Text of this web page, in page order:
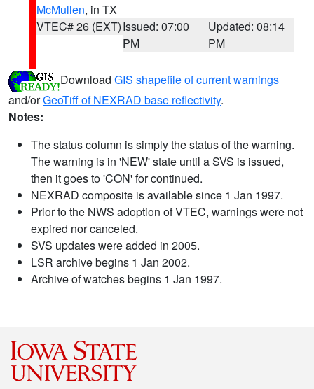
McMullen, in TX
VTEC# 26 (EXT)Issued: 07:00
PM
Updated: 08:14
PM
Download GIS shapefile of current warnings
and/orGeoTiff of NEXRAD base reflectivity.
Notes:
The status column is simply the status of the warning.
The warning is in 'NEW' state until a SVS is issued,
then it goes to 'CON' for continued.
NEXRAD composite is available since 1 Jan 1997.
Prior to the NWS adoption of VTEC, warnings were not
expired nor canceled.
SVS updates were added in 2005.
LSR archive begins 1 Jan 2002.
Archive of watches begins 1 Jan 1997.